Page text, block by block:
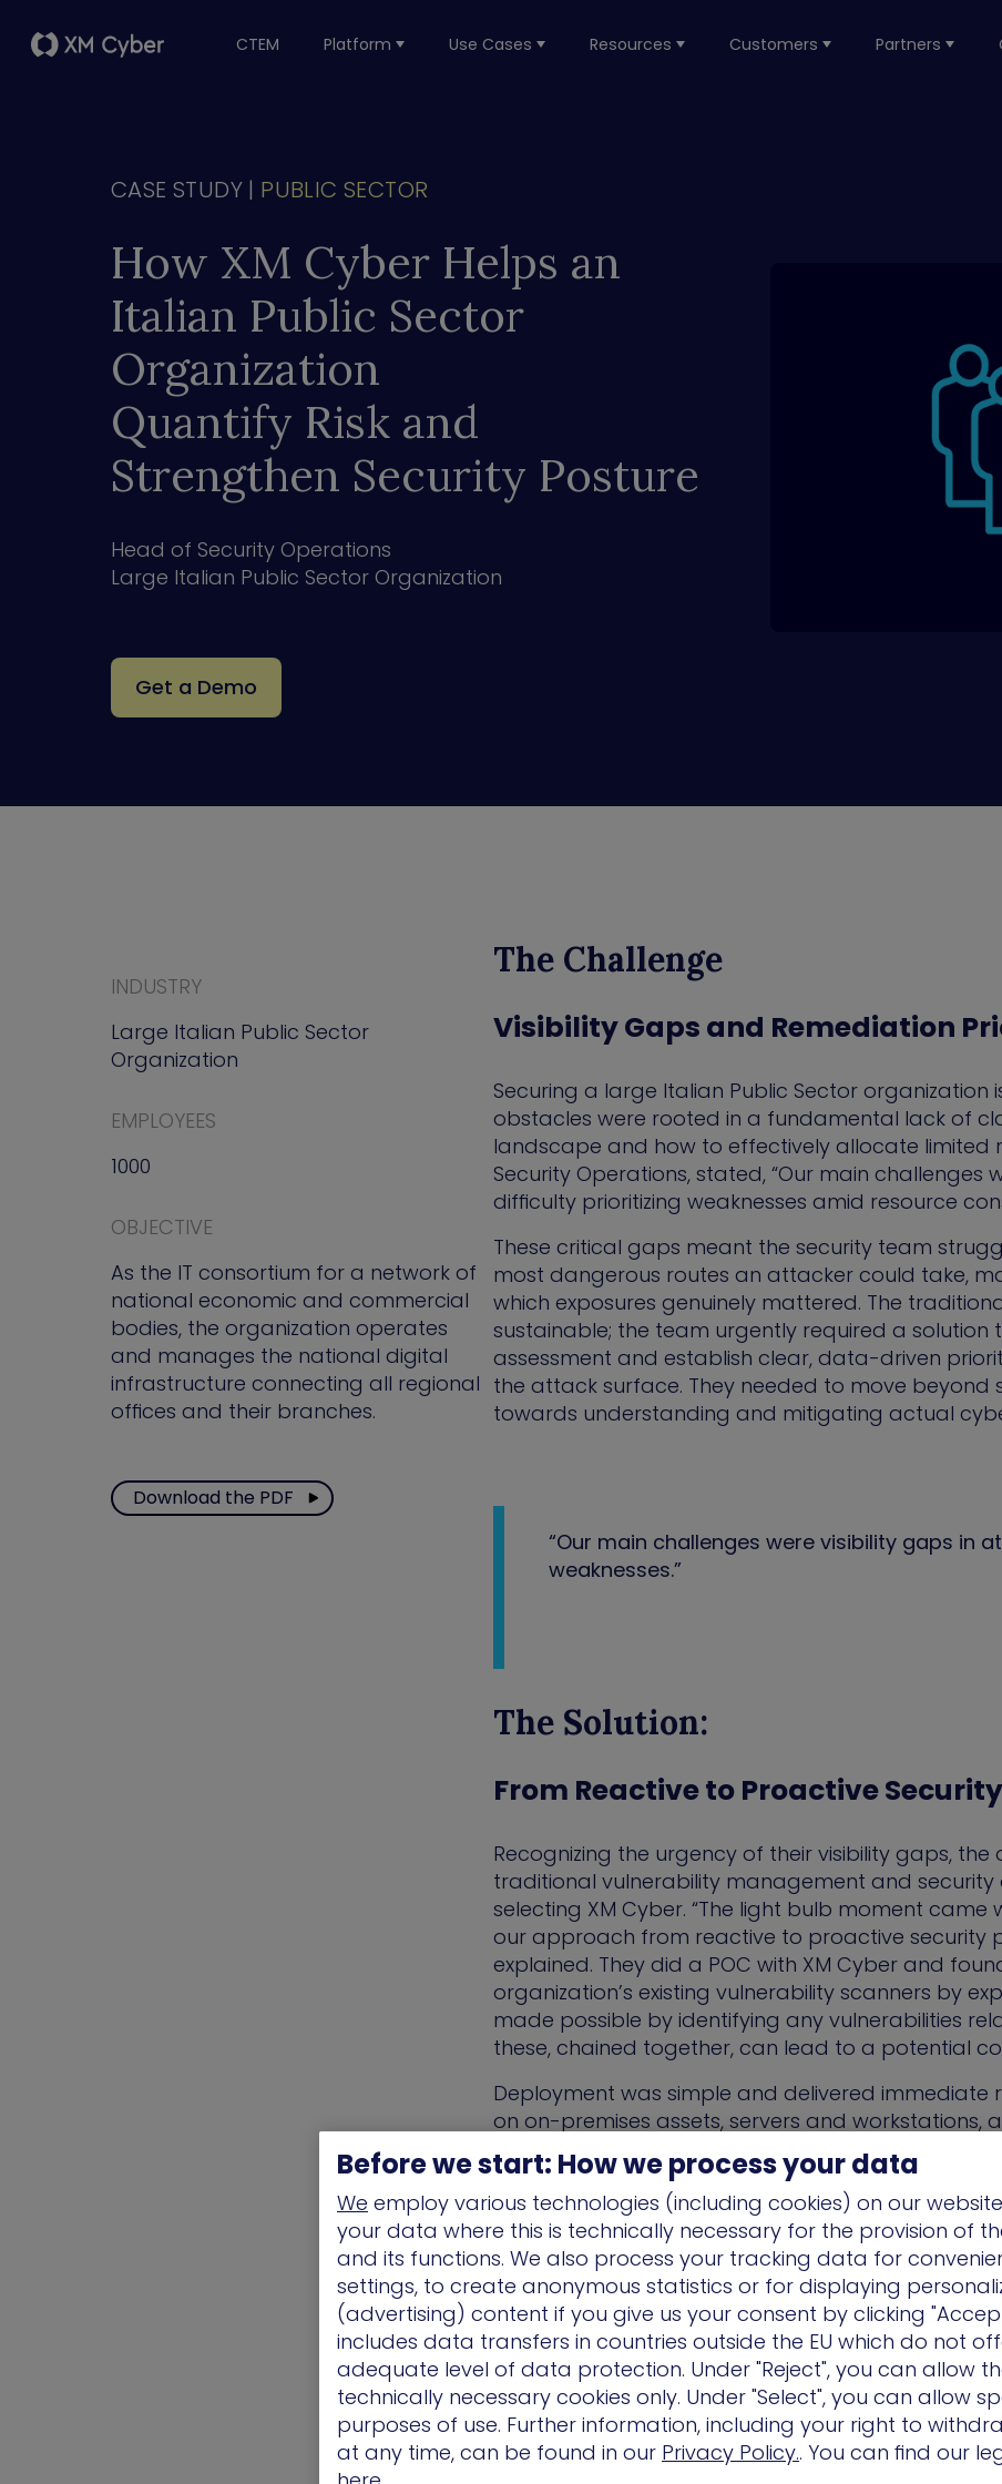
CTEM Platform Use Cases Resources Customers Partners
CASE STUDY | PUBLIC SECTOR
How XM Cyber Helps an
Italian Public Sector
Organization
Quantify Risk and
Strengthen Security Posture
Head of Security Operations
Large Italian Public Sector Organization
Get a Demo
INDUSTRY
Large Italian Public Sector
Organization
EMPLOYEES
1000
OBJECTIVE
As the IT consortium for a network of
national economic and commercial
bodies, the organization operates
and manages the national digital
infrastructure connecting all regional
offices and their branches.
Download the PDF
The Challenge
Visibility Gaps and Remediation
Securing a large Italian Public Sector organization
obstacles were rooted in a fundamental lack of
landscape and how to effectively allocate limited
Security Operations, stated, “Our main
difficulty prioritizing weaknesses amid resource
These critical gaps meant the security team
most dangerous routes an attacker could take,
which exposures genuinely mattered. The
sustainable; the team urgently required a solution
assessment and establish clear, data-driven
the attack surface. They needed to move beyond
towards understanding and mitigating actual
“Our main challenges were visibility gaps in
weaknesses.”
The Solution:
From Reactive to Proactive Security
Recognizing the urgency of their visibility gaps,
traditional vulnerability management and
selecting XM Cyber. “The light bulb moment
our approach from reactive to proactive security
explained. They did a POC with XM Cyber and
organization’s existing vulnerability scanners by
made possible by identifying any vulnerabilities
these, chained together, can lead to a potential
Deployment was simple and delivered immediate
on on-premises assets, servers and workstations,
dedicated customer success manager provided
define scenarios based on other customer
immediate and ongoing identification of
security and company best practices.”
“The lightbulb moment came
from reactive to proactive security.”
Benefits and Outcomes
Before we start: How we process your data
We employ various technologies (including cookies) on our
your data where this is technically necessary for the provision of
and its functions. We also process your tracking data for
settings, to create anonymous statistics or for displaying
(advertising) content if you give us your consent by clicking
includes data transfers in countries outside the EU which do not
adequate level of data protection. Under "Reject", you can allow
technically necessary cookies only. Under "Select", you can allow
purposes of use. Further information, including your right to
at any time, can be found in our Privacy Policy.. You can find our